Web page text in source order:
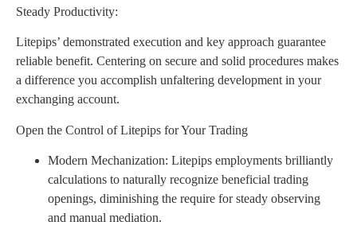
Steady Productivity:
Litepips’ demonstrated execution and key approach guarantee
reliable benefit. Centering on secure and solid procedures makes
a difference you accomplish unfaltering development in your
exchanging account.
Open the Control of Litepips for Your Trading
Modern Mechanization: Litepips employments brilliantly
calculations to naturally recognize beneficial trading
openings, diminishing the require for steady observing
and manual mediation.